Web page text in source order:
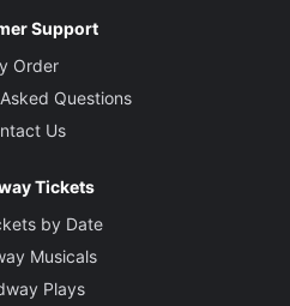
Support
Order
Questions
Us
Tickets
by Date
Musicals
Plays